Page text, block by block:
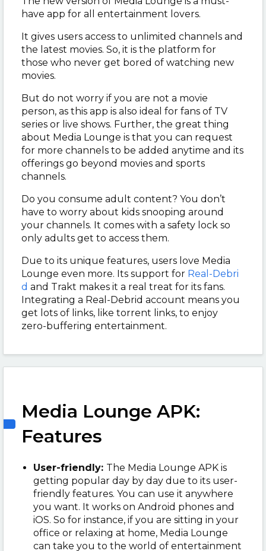
have app for all entertainment lovers.
It gives users access to unlimited channels and
the latest movies. So, it is the platform for
those who never get bored of watching new
movies.
But do not worry if you are not a movie
person, as this app is also ideal for fans of TV
series or live shows. Further, the great thing
about Media Lounge is that you can request
for more channels to be added anytime and its
offerings go beyond movies and sports
channels.
Do you consume adult content? You don’t
have to worry about kids snooping around
your channels. It comes with a safety lock so
only adults get to access them.
Due to its unique features, users love Media
Lounge even more. Its support for Real-Debri
d and Trakt makes it a real treat for its fans.
Integrating a Real-Debrid account means you
get lots of links, like torrent links, to enjoy
zero-buffering entertainment.
Media Lounge APK:
Features
User-friendly: The Media Lounge APK is
getting popular day by day due to its user-
friendly features. You can use it anywhere
you want. It works on Android phones and
iOS. So for instance, if you are sitting in your
office or relaxing at home, Media Lounge
can take you to the world of entertainment